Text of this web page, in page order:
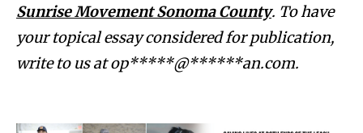
Sunrise Movement Sonoma County. To have
your topical essay considered for publication,
write to us atop*****@******an.com.